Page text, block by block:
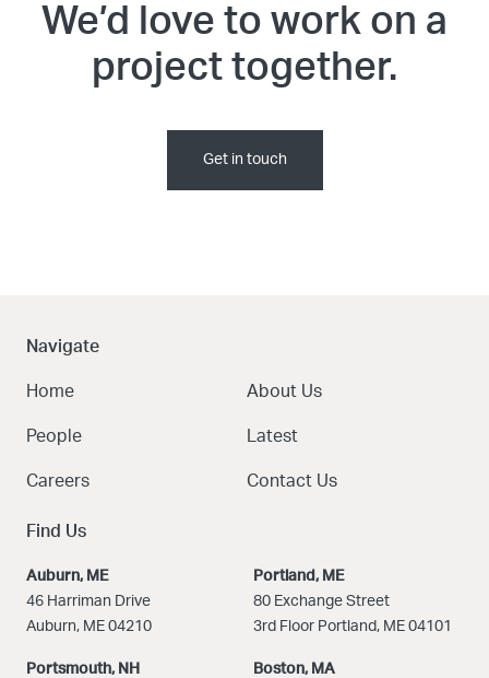
We’d love to work on a
project together.
Get in touch
Navigate
Home About Us
People Latest
Careers Contact Us
Find Us
Auburn, ME
46 Harriman Drive
Auburn, ME 04210
Portland, ME
80 Exchange Street
3rd Floor Portland, ME 04101
Portsmouth, NH Boston, MA